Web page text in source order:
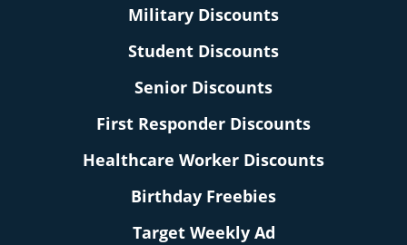
Military Discounts
Student Discounts
Senior Discounts
First Responder Discounts
Healthcare Worker Discounts
Birthday Freebies
Target Weekly Ad